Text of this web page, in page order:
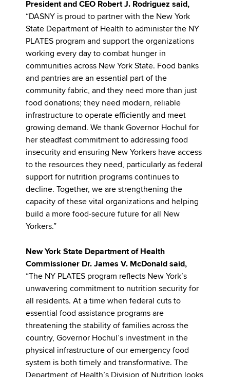
President and CEO Robert J. Rodriguez said,
“DASNY is proud to partner with the New York
State Department of Health to administer the NY
PLATES program and support the organizations
working every day to combat hunger in
communities across New York State. Food banks
and pantries are an essential part of the
community fabric, and they need more than just
food donations; they need modern, reliable
infrastructure to operate efficiently and meet
growing demand. We thank Governor Hochul for
her steadfast commitment to addressing food
insecurity and ensuring New Yorkers have access
to the resources they need, particularly as federal
support for nutrition programs continues to
decline. Together, we are strengthening the
capacity of these vital organizations and helping
build a more food-secure future for all New
Yorkers.”
New York State Department of Health
Commissioner Dr. James V. McDonald said,
“The NY PLATES program reflects New York’s
unwavering commitment to nutrition security for
all residents. At a time when federal cuts to
essential food assistance programs are
threatening the stability of families across the
country, Governor Hochul’s investment in the
physical infrastructure of our emergency food
system is both timely and transformative. The